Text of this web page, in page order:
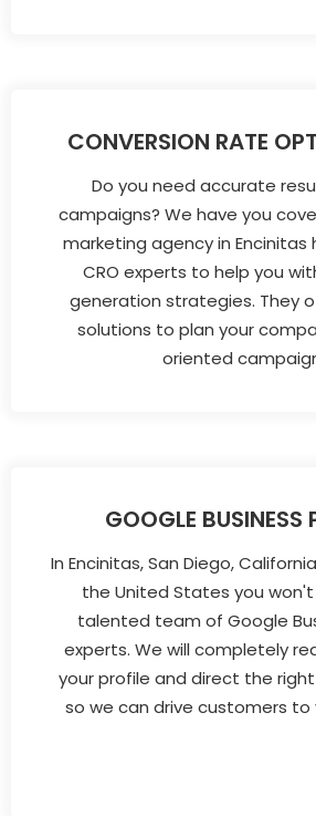
CONVERSION RATE
Do you need accurate
campaigns? We have you
marketing agency in
CRO experts to help you
generation strategies. They
solutions to plan your
oriented
GOOGLE BUSINESS
In Encinitas, San Diego,
the United States you
talented team of Google
experts. We will completely
your profile and direct the
so we can drive customers to